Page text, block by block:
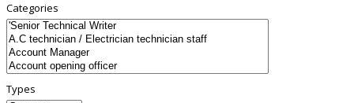
Categories
Types